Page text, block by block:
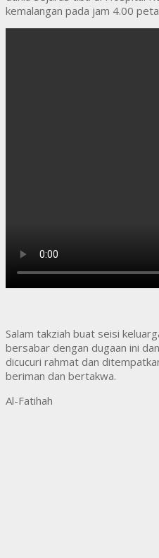
kemalangan pada jam 4.00
Salam takziah buat seisi
bersabar dengan dugaan ini
dicucuri rahmat dan
beriman dan bertakwa.
Al-Fatihah